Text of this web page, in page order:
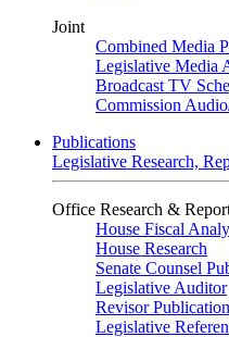
Joint
Combined Media
Legislative Media
Broadcast TV
Commission
Publications
Legislative Research,
Office Research &
House Fiscal
House Research
Senate Counsel
Legislative Auditor
Revisor
Legislative